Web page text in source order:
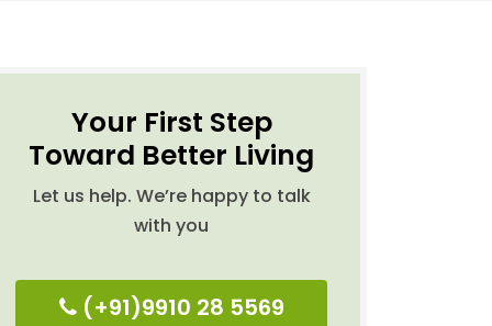
Your First Step
Toward Better Living
Let us help. We’re happy to talk
with you
(+91)9910 28 5569